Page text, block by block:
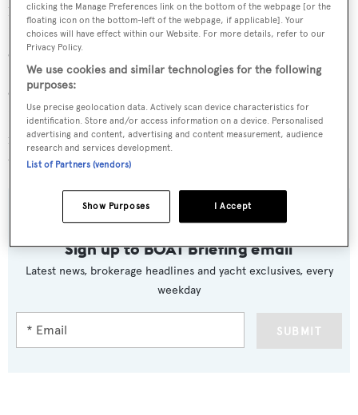
15-year absence. They will be joined by the Challenger of
Record, Luna Rossa Challenge, who will represent
Circolo della Vela Sicilia.
Other teams set to compete in Auckland include Land
Rover BAR, with former OlympianSir Ben Ainslie
reiterating his desire to lead the first British team to win
the America’s Cup.
Sign up to BOAT Briefing email
Latest news, brokerage headlines and yacht exclusives, every
weekday
SUBMIT
clicking the Manage Preferences link on the bottom of the webpage [or the
floating icon on the bottom-left of the webpage, if applicable]. Your
choices will have effect within our Website. For more details, refer to our
Privacy Policy.
We use cookies and similar technologies for the following
purposes:
Use precise geolocation data. Actively scan device characteristics for
identification. Store and/or access information on a device. Personalised
advertising and content, advertising and content measurement, audience
research and services development.
List of Partners (vendors)
I Accept
Show Purposes